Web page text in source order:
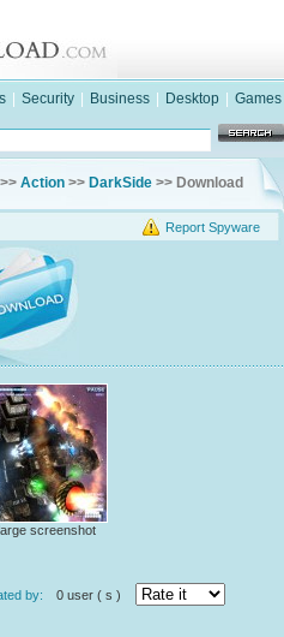
Security Business Desktop Games
>> Action >> DarkSide >> Download
Report Spyware
screenshot
by: 0 user ( s )